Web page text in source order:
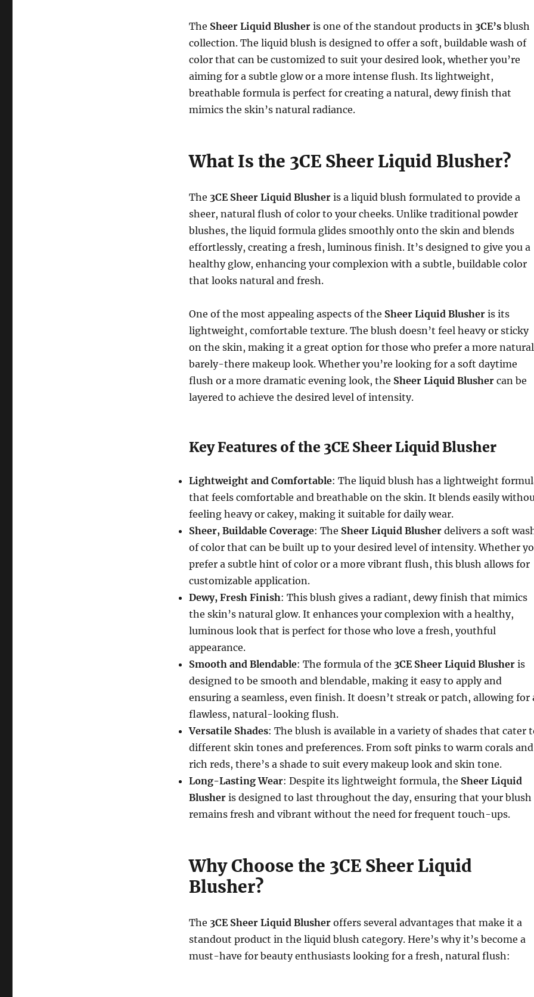
The Sheer Liquid Blusheris one of the standout products in 3CE’sblush
collection. The liquid blush is designed to offer a soft, buildable wash of
color that can be customized to suit your desired look, whether you’re
aiming for a subtle glow or a more intense flush. Its lightweight,
breathable formula is perfect for creating a natural, dewy finish that
mimics the skin’s natural radiance.
What Is the 3CE Sheer Liquid Blusher?
The 3CE Sheer Liquid Blusheris a liquid blush formulated to provide a
sheer, natural flush of color to your cheeks. Unlike traditional powder
blushes, the liquid formula glides smoothly onto the skin and blends
effortlessly, creating a fresh, luminous finish. It’s designed to give you a
healthy glow, enhancing your complexion with a subtle, buildable color
that looks natural and fresh.
One of the most appealing aspects of the Sheer Liquid Blusheris its
lightweight, comfortable texture. The blush doesn’t feel heavy or sticky
on the skin, making it a great option for those who prefer a more
barely-there makeup look. Whether you’re looking for a soft daytime
flush or a more dramatic evening look, the Sheer Liquid Blushercan be
layered to achieve the desired level of intensity.
Key Features of the 3CE Sheer Liquid Blusher
Lightweight and Comfortable: The liquid blush has a lightweight
that feels comfortable and breathable on the skin. It blends easily
feeling heavy or cakey, making it suitable for daily wear.
Sheer, Buildable Coverage: The Sheer Liquid Blusherdelivers a soft
of color that can be built up to your desired level of intensity. Whether
prefer a subtle hint of color or a more vibrant flush, this blush allows for
customizable application.
Dewy, Fresh Finish: This blush gives a radiant, dewy finish that mimics
the skin’s natural glow. It enhances your complexion with a healthy,
luminous look that is perfect for those who love a fresh, youthful
appearance.
Smooth and Blendable: The formula of the 3CE Sheer Liquid Blusheris
designed to be smooth and blendable, making it easy to apply and
ensuring a seamless, even finish. It doesn’t streak or patch, allowing for
flawless, natural-looking flush.
Versatile Shades: The blush is available in a variety of shades that cater
different skin tones and preferences. From soft pinks to warm corals and
rich reds, there’s a shade to suit every makeup look and skin tone.
Long-Lasting Wear: Despite its lightweight formula, the Sheer Liquid
Blusheris designed to last throughout the day, ensuring that your blush
remains fresh and vibrant without the need for frequent touch-ups.
Why Choose the 3CE Sheer Liquid
Blusher?
The 3CE Sheer Liquid Blusheroffers several advantages that make it a
standout product in the liquid blush category. Here’s why it’s become a
must-have for beauty enthusiasts looking for a fresh, natural flush: